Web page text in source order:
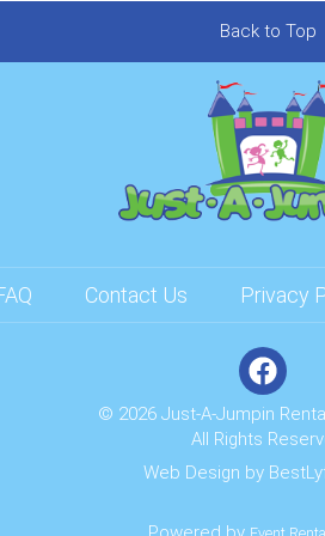
Back to Top
Contact Us Privacy
© 2026 Just-A-Jumpin
All Rights
Web Design by